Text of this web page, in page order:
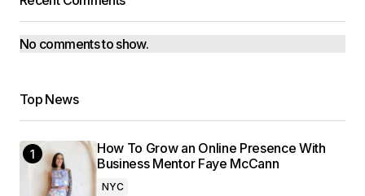
No comments to show.
Top News
How To Grow an Online Presence With
Business Mentor Faye McCann
NYC